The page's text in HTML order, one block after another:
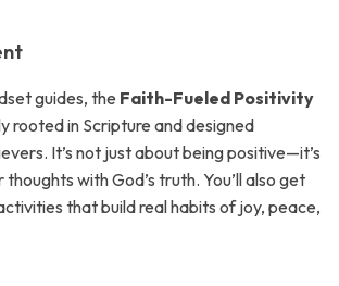
guides, the Faith-Fueled Positivity
rooted in Scripture and designed
It’s not just about being positive—it’s
with God’s truth. You’ll also get
that build real habits of joy, peace,